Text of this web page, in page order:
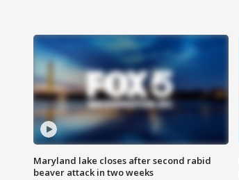
Maryland lake closes after second rabid
beaver attack in two weeks